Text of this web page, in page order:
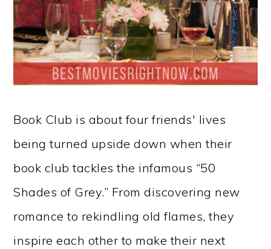
Book Club is about four friends' lives
being turned upside down when their
book club tackles the infamous “50
Shades of Grey.” From discovering new
romance to rekindling old flames, they
inspire each other to make their next